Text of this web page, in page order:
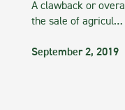
A clawback or
the sale of agricul…
September 2, 2019